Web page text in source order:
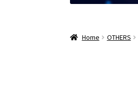
Home OTHERS